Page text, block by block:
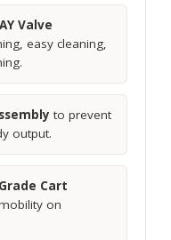
Valve
easy cleaning,
to prevent
output.
Cart
on